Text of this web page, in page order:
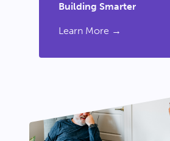
Building Smarter
Learn More →